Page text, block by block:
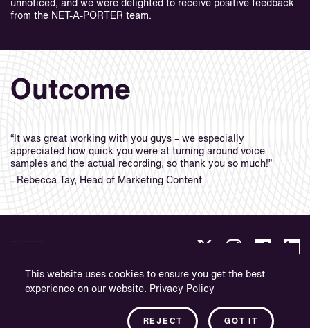
This website uses cookies to ensure you get the best
experience on our website. Privacy Policy
GOT IT
REJECT
unnoticed, and we were delighted to receive positive feedback
from the NET-A-PORTER team.
Outcome
“It was great working with you guys – we especially
appreciated how quick you were at turning around voice
samples and the actual recording, so thank you so much!”
- Rebecca Tay, Head of Marketing Content
Datenschutz
Impressum